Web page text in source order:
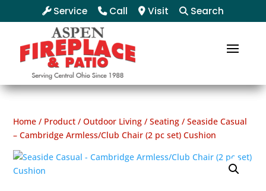
Service Call Visit Search
Home / Product /Outdoor Living /Seating / Seaside Casual
– Cambridge Armless/Club Chair (2 pc set) Cushion